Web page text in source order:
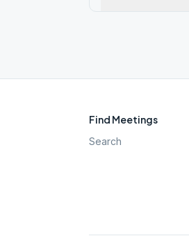
Find Meetings
Search